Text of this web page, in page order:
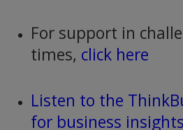
For support in
times, click here
Listen to the
for business